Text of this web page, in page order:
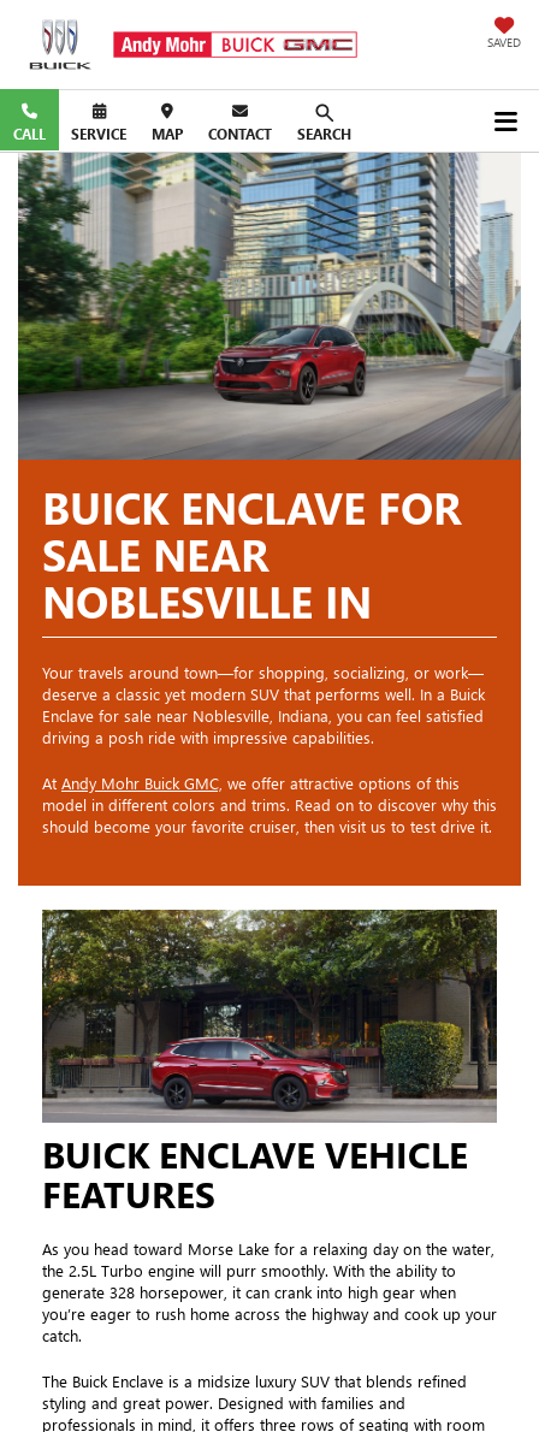
SAVED
CALL SERVICE MAP CONTACT SEARCH
BUICK ENCLAVE FOR
SALE NEAR
NOBLESVILLE IN
Your travels around town—for shopping, socializing, or work—
deserve a classic yet modern SUV that performs well. In a Buick
Enclave for sale near Noblesville, Indiana, you can feel satisfied
driving a posh ride with impressive capabilities.
At Andy Mohr Buick GMC, we offer attractive options of this
model in different colors and trims. Read on to discover why this
should become your favorite cruiser, then visit us to test drive it.
BUICK ENCLAVE VEHICLE
FEATURES
As you head toward Morse Lake for a relaxing day on the water,
the 2.5L Turbo engine will purr smoothly. With the ability to
generate 328 horsepower, it can crank into high gear when
you’re eager to rush home across the highway and cook up your
catch.
The Buick Enclave is a midsize luxury SUV that blends refined
styling and great power. Designed with families and
professionals in mind, it offers three rows of seating with room